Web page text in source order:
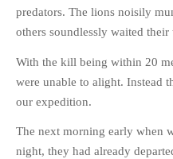
predators. The lions noisily
others soundlessly waited their
With the kill being within 20
were unable to alight. Instead
our expedition.
The next morning early when
night, they had already